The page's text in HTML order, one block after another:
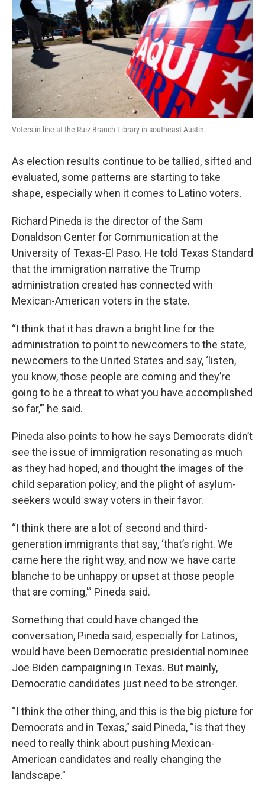
o
k
e
r
d
I
n
Voters in line at the Ruiz Branch Library in southeast Austin.
As election results continue to be tallied, sifted and
evaluated, some patterns are starting to take
shape, especially when it comes to Latino voters.
Richard Pineda is the director of the Sam
Donaldson Center for Communication at the
University of Texas-El Paso. He told Texas Standard
that the immigration narrative the Trump
administration created has connected with
Mexican-American voters in the state.
“I think that it has drawn a bright line for the
administration to point to newcomers to the state,
newcomers to the United States and say, ‘listen,
you know, those people are coming and they’re
going to be a threat to what you have accomplished
so far,’” he said.
Pineda also points to how he says Democrats didn’t
see the issue of immigration resonating as much
as they had hoped, and thought the images of the
child separation policy, and the plight of asylum-
seekers would sway voters in their favor.
“I think there are a lot of second and third-
generation immigrants that say, ‘that’s right. We
came here the right way, and now we have carte
blanche to be unhappy or upset at those people
that are coming,'” Pineda said.
Something that could have changed the
conversation, Pineda said, especially for Latinos,
would have been Democratic presidential nominee
Joe Biden campaigning in Texas. But mainly,
Democratic candidates just need to be stronger.
“I think the other thing, and this is the big picture for
Democrats and in Texas,” said Pineda, “is that they
need to really think about pushing Mexican-
American candidates and really changing the
landscape.”